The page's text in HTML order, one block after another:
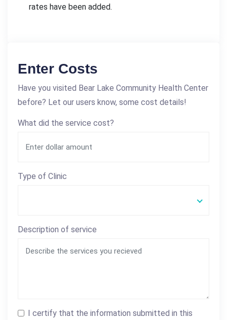
rates have been added.
Enter Costs
Have you visited Bear Lake Community Health Center
before? Let our users know, some cost details!
What did the service cost?
Type of Clinic
Description of service
I certify that the information submitted in this